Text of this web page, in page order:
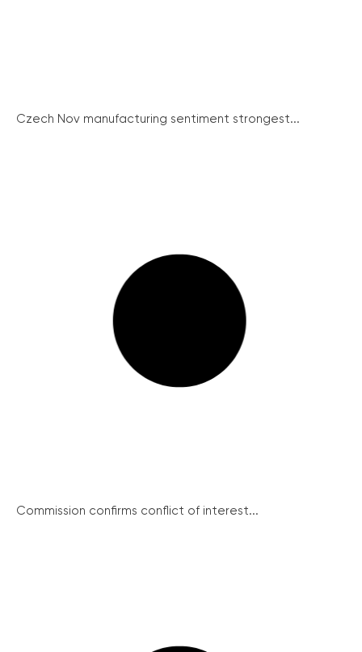
Czech Nov manufacturing sentiment strongest...
Commission confirms conflict of interest...